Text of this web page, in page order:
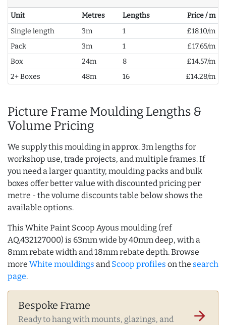
Unit Metres Lengths
Price / m
Single length
3m 1
£18.10/m
Pack
3m 1
£17.65/m
Box
24m 8
£14.57/m
2+ Boxes
48m 16 £14.28/m
Picture Frame Moulding Lengths &
Volume Pricing
We supply this moulding in approx. 3m lengths for
workshop use, trade projects, and multiple frames. If
you need a larger quantity, moulding packs and bulk
boxes offer better value with discounted pricing per
metre - the volume discounts table below shows the
available options.
This White Paint Scoop Ayous moulding (ref
AQ.432127000) is 63mm wide by 40mm deep, with a
8mm rebate width and 18mm rebate depth. Browse
more White mouldings and Scoop profiles on the search
page.
Bespoke Frame
Ready to hang with mounts, glazings, and
arrow_forward